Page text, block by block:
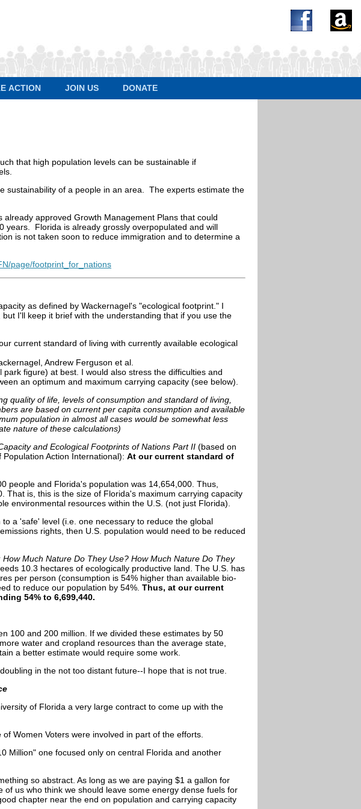
ACTION JOIN US DONATE
that high population levels can be sustainable if
sustainability of a people in an area. The experts estimate the
approved Growth Management Plans that could
years. Florida is already grossly overpopulated and will
is not taken soon to reduce immigration and to determine a
page/footprint_for_nations
as defined by Wackernagel's "ecological footprint." I
I'll keep it brief with the understanding that if you use the
current standard of living with currently available ecological
Andrew Ferguson et al.
figure) at best. I would also stress the difficulties and
an optimum and maximum carrying capacity (see below).
quality of life, levels of consumption and standard of living,
are based on current per capita consumption and available
population in almost all cases would be somewhat less
nature of these calculations)
and Ecological Footprints of Nations Part II (based on
Action International): At our current standard of
people and Florida's population was 14,654,000. Thus,
is, this is the size of Florida's maximum carrying capacity
environmental resources within the U.S. (not just Florida).
a 'safe' level (i.e. one necessary to reduce the global
rights, then U.S. population would need to be reduced
Much Nature Do They Use? How Much Nature Do They
10.3 hectares of ecologically productive land. The U.S. has
per person (consumption is 54% higher than available bio-
to reduce our population by 54%. Thus, at our current
54% to 6,699,440.
100 and 200 million. If we divided these estimates by 50
water and cropland resources than the average state,
a better estimate would require some work.
in the not too distant future--I hope that is not true.
of Florida a very large contract to come up with the
Women Voters were involved in part of the efforts.
Million" one focused only on central Florida and another
so abstract. As long as we are paying $1 a gallon for
us who think we should leave some energy dense fuels for
chapter near the end on population and carrying capacity